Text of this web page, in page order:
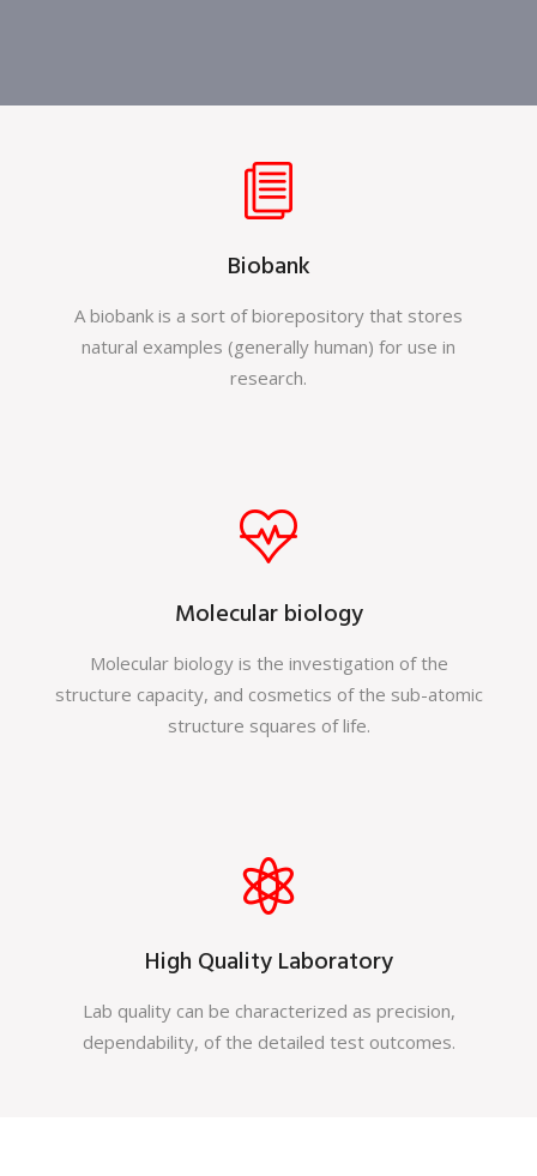
Biobank
A biobank is a sort of biorepository that stores
natural examples (generally human) for use in
research.
Molecular biology
Molecular biology is the investigation of the
structure capacity, and cosmetics of the sub-atomic
structure squares of life.
High Quality Laboratory
Lab quality can be characterized as precision,
dependability, of the detailed test outcomes.